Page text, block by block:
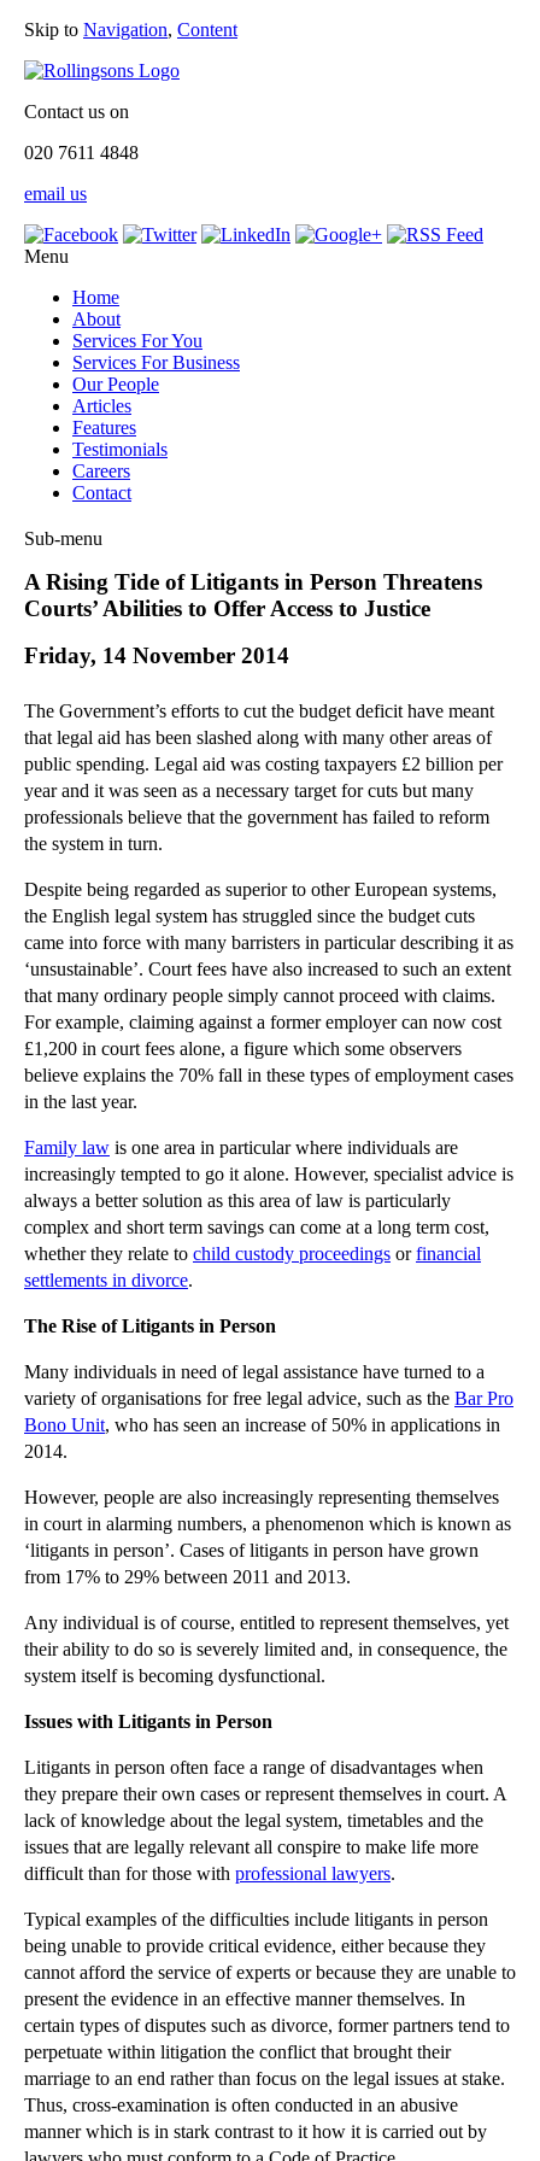
Skip to Navigation, Content
Contact us on
020 7611 4848
email us
Menu
Home
About
Services For You
Services For Business
Our People
Articles
Features
Testimonials
Careers
Contact
Sub-menu
Corporate Law
Family Law
Intellectual Property Law
Litigation and Insolvency
Personal Injury Law
Private Client
Articles
►2018(1)
►2017(12)
►2016(34)
►2015(82)
▼2014
(279)
►December(23)
▼November
Essex Council to Appeal Racial Discrimination Claim
Will a Recent Injunction Risk Freedom of Expression?
Insurers and Policyholders Should Benefit from Tig...
Should the Human Rights Act be Scrapped?
Defamation Cases Rise in Tandem with Social Media
Directors Must Understand Additional Duties when R...
New Inheritance Rules Now in Force
Are Increased Measures Needed to Combat Insurance ...
Parody Exception for Copyright Infringement Now in...
Phillips v Francis - landlords breathe a sigh of r...
A Rising Tide of Litigants in Person Threatens Cou...
Financial Expertise Trumps Legal Knowledge for Dir...
Do Third Parties to Construction Contracts Have a ...
Challenging Nightmare Neighbouring Property Extens...
£1.9m Professional Negligence Claim Fails on Causa...
Employment Appeal Tribunal Ruling in Bear Scotland...
Sophisticated Businesses Share Burden of Arranging...
The Internet of Things will Affect Businesses as P...
Lease Assignment Thwarted Due to Guarantee Provisions
Changes on the Way for Construction Site Safety Re...
Cloud Storage Legal Issues: Data Protection, Data ...
Businesses Must Comply with Insurance Conditions o...
►October(37)
A Rising Tide of Litigants in Person Threatens
Courts’ Abilities to Offer Access to Justice
Friday, 14 November 2014
The Government’s efforts to cut the budget deficit have meant
that legal aid has been slashed along with many other areas of
public spending. Legal aid was costing taxpayers £2 billion per
year and it was seen as a necessary target for cuts but many
professionals believe that the government has failed to reform
the system in turn.
Despite being regarded as superior to other European systems,
the English legal system has struggled since the budget cuts
came into force with many barristers in particular describing it as
‘unsustainable’. Court fees have also increased to such an extent
that many ordinary people simply cannot proceed with claims.
For example, claiming against a former employer can now cost
£1,200 in court fees alone, a figure which some observers
believe explains the 70% fall in these types of employment cases
in the last year.
Family law is one area in particular where individuals are
increasingly tempted to go it alone. However, specialist advice is
always a better solution as this area of law is particularly
complex and short term savings can come at a long term cost,
whether they relate to child custody proceedings orfinancial
settlements in divorce.
The Rise of Litigants in Person
Many individuals in need of legal assistance have turned to a
variety of organisations for free legal advice, such as the Bar Pro
Bono Unit, who has seen an increase of 50% in applications in
2014.
However, people are also increasingly representing themselves
in court in alarming numbers, a phenomenon which is known as
‘litigants in person’. Cases of litigants in person have grown
from 17% to 29% between 2011 and 2013.
Any individual is of course, entitled to represent themselves, yet
their ability to do so is severely limited and, in consequence, the
system itself is becoming dysfunctional.
Issues with Litigants in Person
Litigants in person often face a range of disadvantages when
they prepare their own cases or represent themselves in court. A
lack of knowledge about the legal system, timetables and the
issues that are legally relevant all conspire to make life more
difficult than for those with professional lawyers.
Typical examples of the difficulties include litigants in person
being unable to provide critical evidence, either because they
cannot afford the service of experts or because they are unable to
present the evidence in an effective manner themselves. In
certain types of disputes such as divorce, former partners tend to
perpetuate within litigation the conflict that brought their
marriage to an end rather than focus on the legal issues at stake.
Thus, cross-examination is often conducted in an abusive
manner which is in stark contrast to it how it is carried out by